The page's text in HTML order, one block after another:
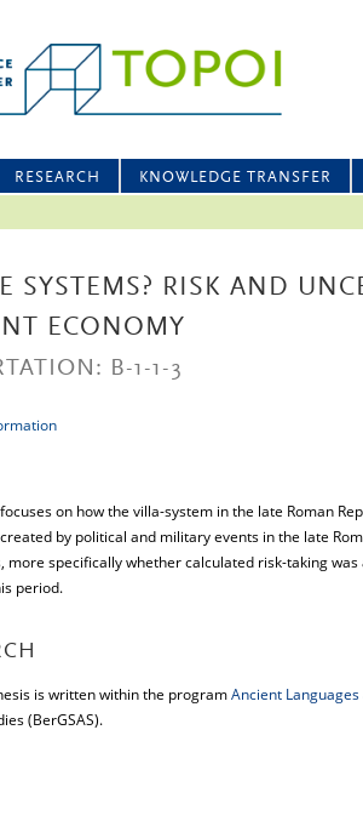
RESEARCH KNOWLEDGE TRANSFER
SYSTEMS? RISK AND
ECONOMY
B-1-1-3
on how the villa-system in the late Roman
by political and military events in the late
more specifically whether calculated risk-taking
period.
is written within the programAncient Languages
(BerGSAS).